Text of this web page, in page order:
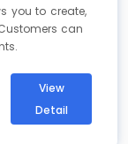
you to create,
can
View
Detail